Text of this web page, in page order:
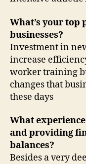
What’s your
businesses?
Investment in
increase
worker training
changes that
these days
What
and providing
balances?
Besides a very